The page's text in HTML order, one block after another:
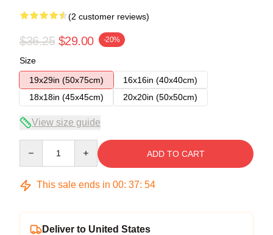
(2 customer reviews)
$36.25 $29.00 -20%
Size
19x29in (50x75cm)
16x16in (40x40cm)
18x18in (45x45cm)
20x20in (50x50cm)
View size guide
ADD TO CART
This sale ends in 00: 37: 54
Deliver to United States